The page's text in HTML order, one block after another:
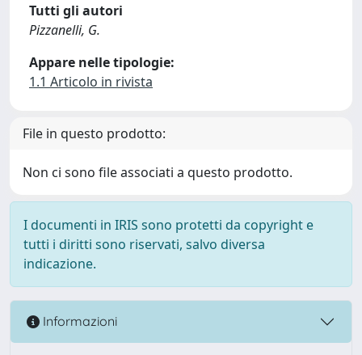
Tutti gli autori
Pizzanelli, G.
Appare nelle tipologie:
1.1 Articolo in rivista
File in questo prodotto:
Non ci sono file associati a questo prodotto.
I documenti in IRIS sono protetti da copyright e
tutti i diritti sono riservati, salvo diversa
indicazione.
Informazioni